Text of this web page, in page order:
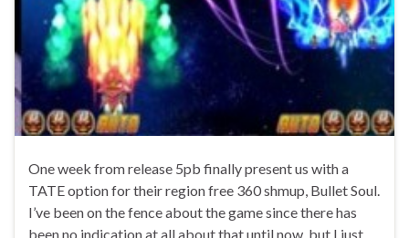
One week from release 5pb finally present us with a
TATE option for their region free 360 shmup, Bullet Soul.
I’ve been on the fence about the game since there has
been no indication at all about that until now, but I just